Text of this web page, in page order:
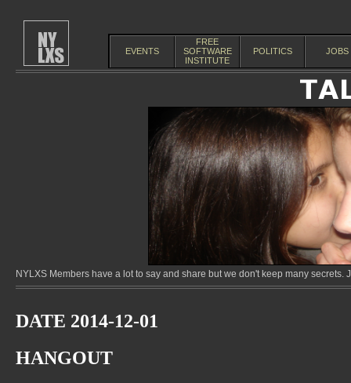
EVENTS
FREE
SOFTWARE
INSTITUTE
POLITICS JOBS
NYLXS Members have a lot to say and share but we don't keep many
DATE 2014-12-01
HANGOUT